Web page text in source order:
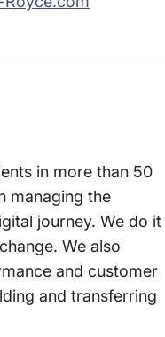
in more than 50
managing the
journey. We do it
We also
and customer
and transferring